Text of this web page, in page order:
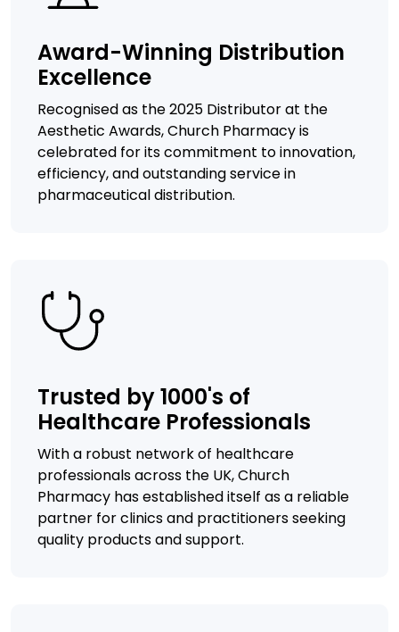
Award-Winning Distribution
Excellence
Recognised as the 2025 Distributor at the
Aesthetic Awards, Church Pharmacy is
celebrated for its commitment to innovation,
efficiency, and outstanding service in
pharmaceutical distribution.
Trusted by 1000's of
Healthcare Professionals
With a robust network of healthcare
professionals across the UK, Church
Pharmacy has established itself as a reliable
partner for clinics and practitioners seeking
quality products and support.